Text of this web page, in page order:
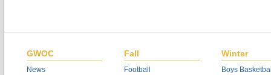
GWOC
News
Fall
Football
Winter
Boys